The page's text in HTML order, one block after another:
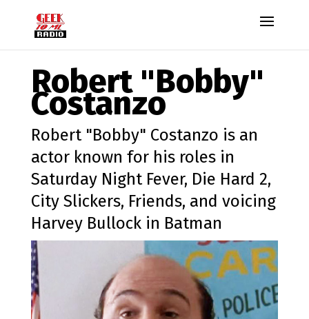
Robert "Bobby"
Costanzo
Robert "Bobby" Costanzo is an
actor known for his roles in
Saturday Night Fever, Die Hard 2,
City Slickers, Friends, and voicing
Harvey Bullock in Batman